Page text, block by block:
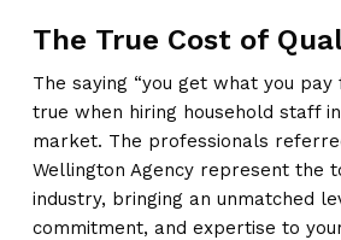
The True Cost of
The saying “you get what you
true when hiring household staff in
market. The professionals
Wellington Agency represent the
industry, bringing an unmatched
commitment, and expertise to